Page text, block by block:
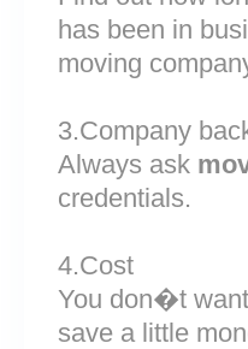
has been in
moving
3.Company
Always ask
credentials.
4.Cost
You don�t
save a little